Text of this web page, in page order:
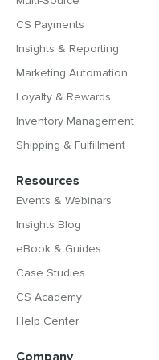
CS Payments
Insights & Reporting
Marketing Automation
Loyalty & Rewards
Inventory Management
Shipping & Fulfillment
Resources
Events & Webinars
Insights Blog
eBook & Guides
Case Studies
CS Academy
Help Center